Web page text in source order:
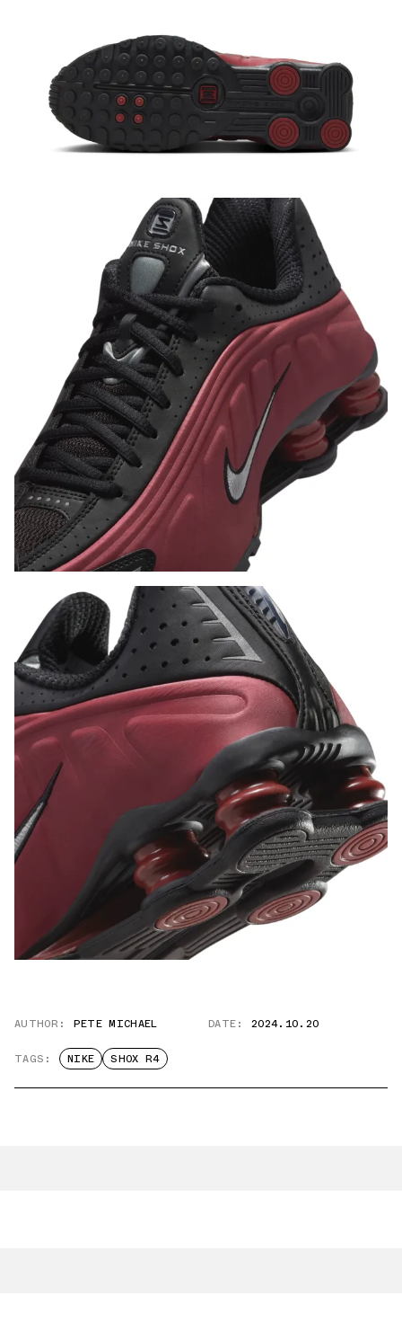
AUTHOR: PETE MICHAEL DATE: 2024.10.20
TAGS: NIKE SHOX R4